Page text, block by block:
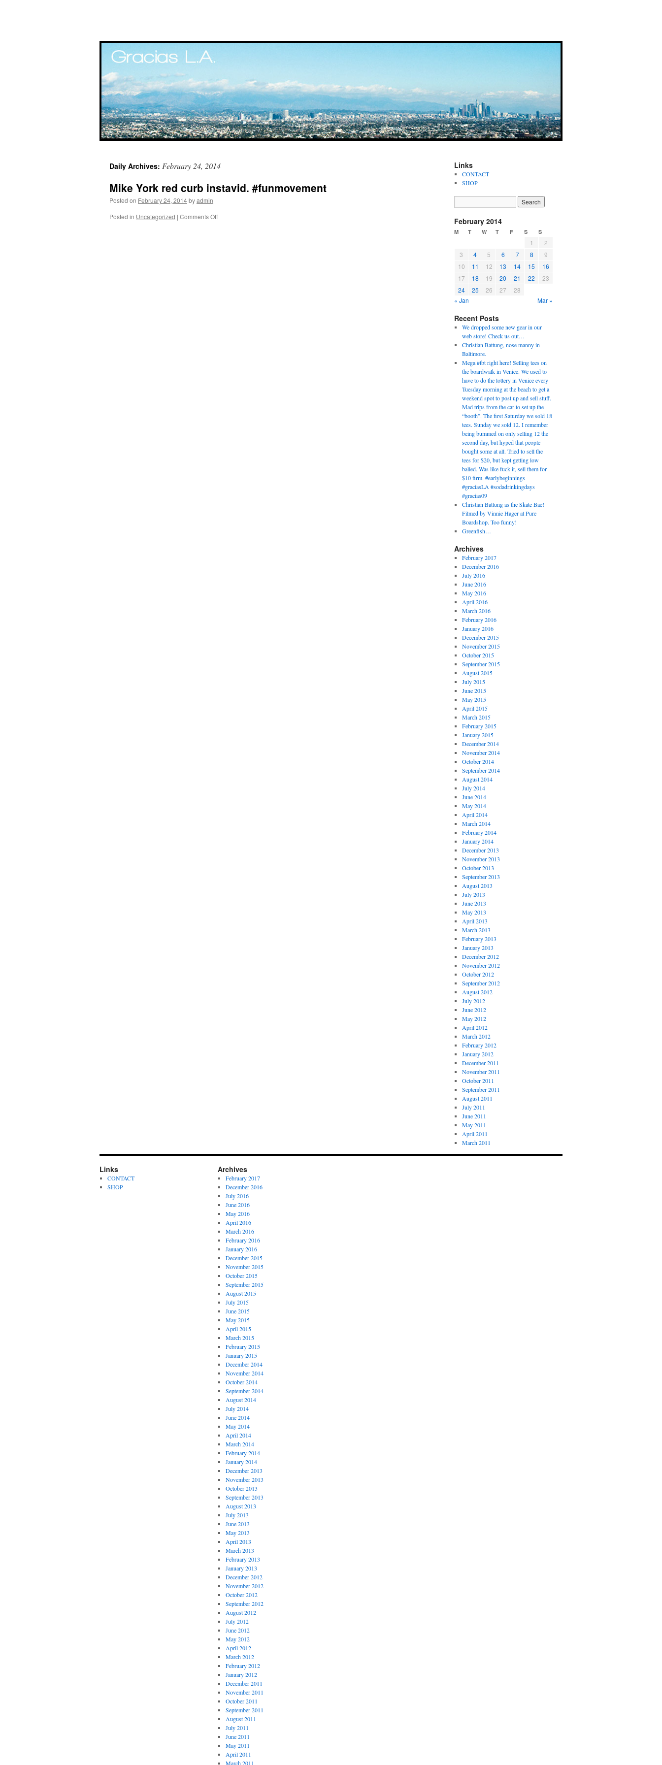
content
Daily Archives: February 24, 2014
Mike York red curb instavid. #funmovement
Posted on February 24, 2014byadmin
Posted in Uncategorized | Comments Off
Links
CONTACT
SHOP
February 2014
M T W T F S S
1
2
3
4 5 6 7 8
9
10
11 12 13 14 15
16
17
18 19 20 21 22
23
24
25 26 27
28
« Jan
Mar »
Recent Posts
We dropped some new gear in our
web store! Check us out…
Christian Battung, nose manny in
Baltimore.
Mega #tbt right here! Selling tees on
the boardwalk in Venice. We used to
have to do the lottery in Venice every
Tuesday morning at the beach to get a
weekend spot to post up and sell stuff.
Mad trips from the car to set up the
“booth”. The first Saturday we sold 18
tees. Sunday we sold 12. I remember
being bummed on only selling 12 the
second day, but hyped that people
bought some at all. Tried to sell the
tees for $20, but kept getting low
balled. Was like fuck it, sell them for
$10 firm. #earlybeginnings
#graciasLA #sodadrinkingdays
#gracias09
Christian Battung as the Skate Bae!
Filmed by Vinnie Hager at Pure
Boardshop. Too funny!
Greenfish…
Archives
February 2017
December 2016
July 2016
June 2016
May 2016
April 2016
March 2016
February 2016
January 2016
December 2015
November 2015
October 2015
September 2015
August 2015
July 2015
June 2015
May 2015
April 2015
March 2015
February 2015
January 2015
December 2014
November 2014
October 2014
September 2014
August 2014
July 2014
June 2014
May 2014
April 2014
March 2014
February 2014
January 2014
December 2013
November 2013
October 2013
September 2013
August 2013
July 2013
June 2013
May 2013
April 2013
March 2013
February 2013
January 2013
December 2012
November 2012
October 2012
September 2012
August 2012
July 2012
June 2012
May 2012
April 2012
March 2012
February 2012
January 2012
December 2011
November 2011
October 2011
September 2011
August 2011
July 2011
June 2011
May 2011
April 2011
March 2011
Links
CONTACT
SHOP
Archives
February 2017
December 2016
July 2016
June 2016
May 2016
April 2016
March 2016
February 2016
January 2016
December 2015
November 2015
October 2015
September 2015
August 2015
July 2015
June 2015
May 2015
April 2015
March 2015
February 2015
January 2015
December 2014
November 2014
October 2014
September 2014
August 2014
July 2014
June 2014
May 2014
April 2014
March 2014
February 2014
January 2014
December 2013
November 2013
October 2013
September 2013
August 2013
July 2013
June 2013
May 2013
April 2013
March 2013
February 2013
January 2013
December 2012
November 2012
October 2012
September 2012
August 2012
July 2012
June 2012
May 2012
April 2012
March 2012
February 2012
January 2012
December 2011
November 2011
October 2011
September 2011
August 2011
July 2011
June 2011
May 2011
April 2011
March 2011